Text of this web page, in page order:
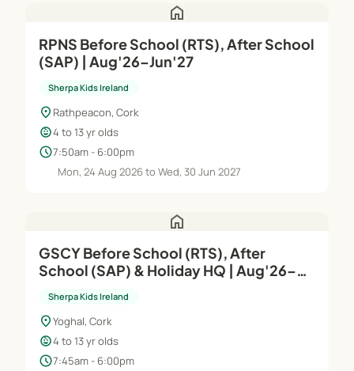
home
RPNS Before School (RTS), After School
(SAP) | Aug'26–Jun'27
Sherpa Kids Ireland
location_on Rathpeacon, Cork
child_care4 to 13 yr olds
schedule7:50am - 6:00pm
Mon, 24 Aug 2026 to Wed, 30 Jun 2027
home
GSCY Before School (RTS), After
School (SAP) & Holiday HQ | Aug'26–
Sherpa Kids Ireland
location_onYoghal, Cork
child_care4 to 13 yr olds
schedule7:45am - 6:00pm